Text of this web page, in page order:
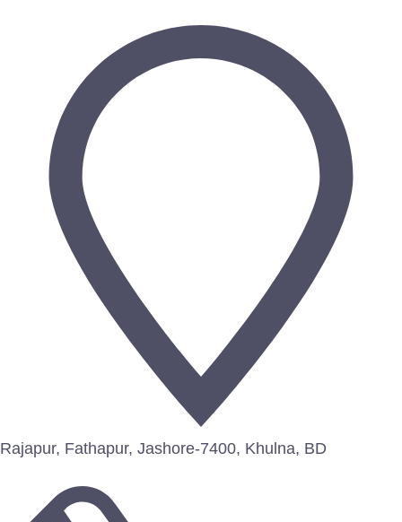
Rajapur, Fathapur, Jashore-7400, Khulna, BD